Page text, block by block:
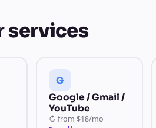
services
G
Google / Gmail /
YouTube
↻ from $18/mo